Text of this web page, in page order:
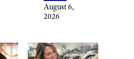
August 6,
2026